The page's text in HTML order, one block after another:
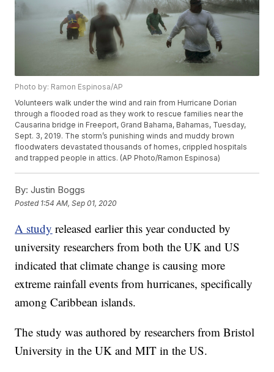
Photo by: Ramon Espinosa/AP
Volunteers walk under the wind and rain from Hurricane Dorian
through a flooded road as they work to rescue families near the
Causarina bridge in Freeport, Grand Bahama, Bahamas, Tuesday,
Sept. 3, 2019. The storm’s punishing winds and muddy brown
floodwaters devastated thousands of homes, crippled hospitals
and trapped people in attics. (AP Photo/Ramon Espinosa)
By: Justin Boggs
Posted 1:54 AM, Sep 01, 2020
A study released earlier this year conducted by
university researchers from both the UK and US
indicated that climate change is causing more
extreme rainfall events from hurricanes, specifically
among Caribbean islands.
The study was authored by researchers from Bristol
University in the UK and MIT in the US.